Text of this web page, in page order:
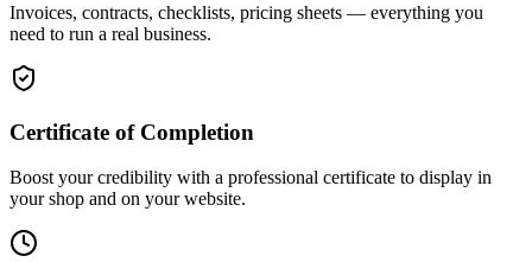
Invoices, contracts, checklists, pricing sheets — everything you
need to run a real business.
Certificate of Completion
Boost your credibility with a professional certificate to display in
your shop and on your website.